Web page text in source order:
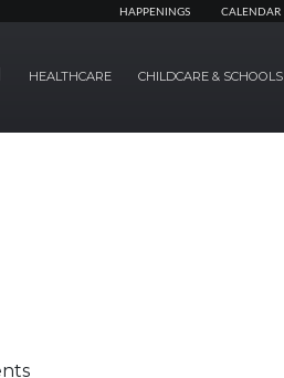
HAPPENINGS CALENDAR
HEALTHCARE CHILDCARE & SCHOOLS